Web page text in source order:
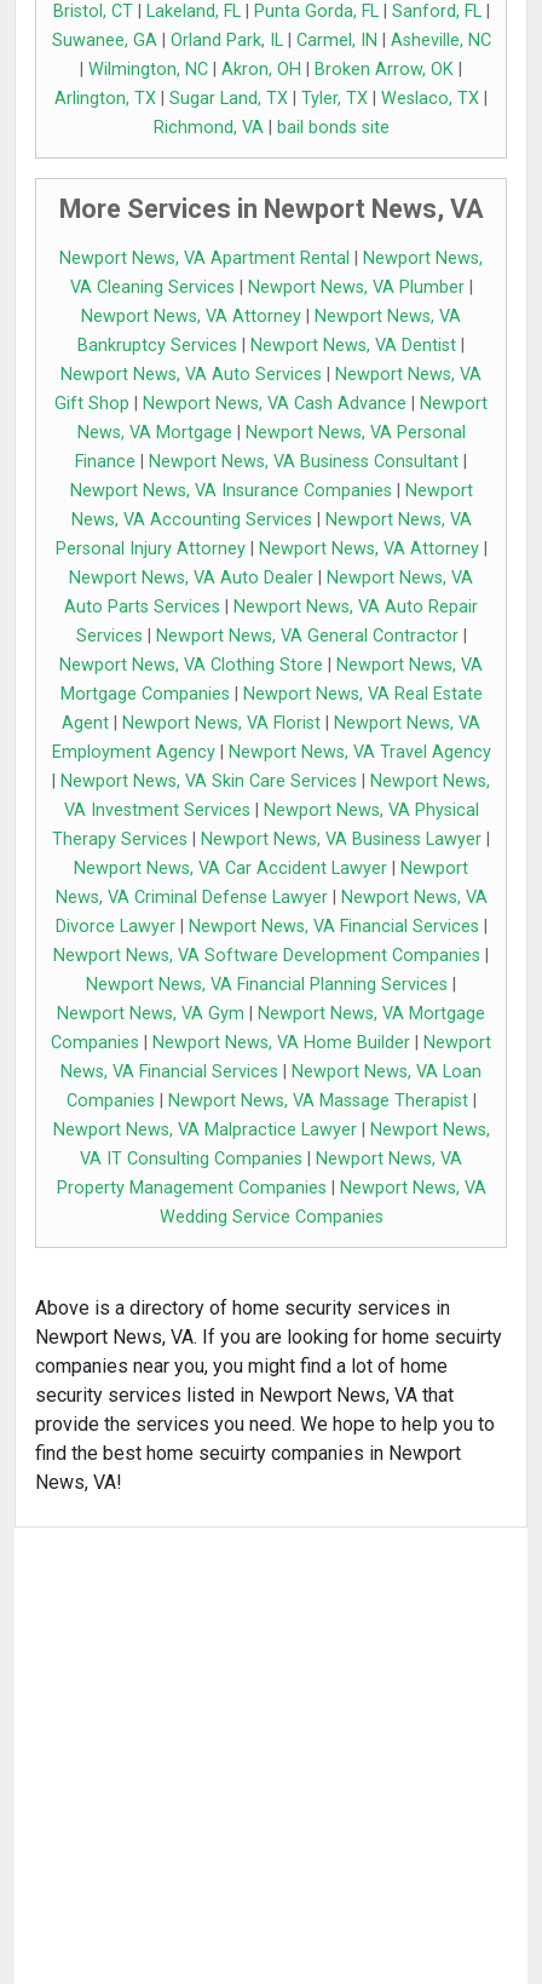
Bristol, CT| Lakeland, FL| Punta Gorda, FL| Sanford, FL|
Suwanee, GA| Orland Park, IL| Carmel, IN
Asheville, NC
Wilmington, NC Akron, OH Broken Arrow, OK
Arlington, TX
Sugar Land, TX Tyler, TX Weslaco, TX
Richmond, VA| bail bonds site
More Services in Newport News, VA
Newport News, VA Apartment Rental
Newport News,
VA Cleaning Services
Newport News, VA Plumber|
Newport News, VA Attorney
Newport News, VA
Bankruptcy Services
Newport News, VA Dentist
Newport News, VA Auto Services
Newport News, VA
Gift Shop
Newport News, VA Cash Advance
Newport
News, VA Mortgage
Newport News, VA Personal
Finance
Newport News, VA Business Consultant
Newport News, VA Insurance Companies
Newport
News, VA Accounting Services
Newport News, VA
Personal Injury Attorney| Newport News, VA Attorney|
Newport News, VA Auto Dealer
Newport News, VA
Auto Parts Services
Newport News, VA Auto Repair
Services
Newport News, VA General Contractor|
Newport News, VA Clothing Store
Newport News, VA
Mortgage Companies
Newport News, VA Real Estate
Agent
Newport News, VA Florist
Newport News, VA
Employment Agency|
Newport News, VA Travel Agency
Newport News, VA Skin Care Services
Newport News,
VA Investment Services
Newport News, VA Physical
Therapy Services
Newport News, VA Business Lawyer
Newport News, VA Car Accident Lawyer
Newport
News, VA Criminal Defense Lawyer|
Newport News, VA
Divorce Lawyer| Newport News, VA Financial Services
Newport News, VA Software Development Companies
Newport News, VA Financial Planning Services
Newport News, VA Gym
Newport News, VA Mortgage
Companies
Newport News, VA Home Builder
Newport
News, VA Financial Services
Newport News, VA Loan
Companies
Newport News, VA Massage Therapist|
Newport News, VA Malpractice Lawyer|
Newport News,
VA IT Consulting Companies
Newport News, VA
Property Management Companies
Newport News, VA
Wedding Service Companies
Above is a directory of home security services in
Newport News, VA. If you are looking for home secuirty
companies near you, you might find a lot of home
security services listed in Newport News, VA that
provide the services you need. We hope to help you to
find the best home secuirty companies in Newport
News, VA!